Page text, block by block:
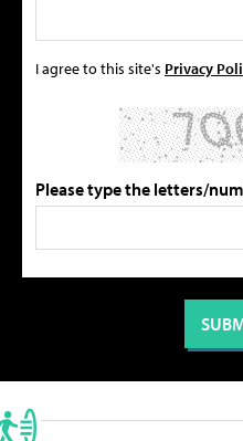
I agree to this site's Privacy
Please type the letters/